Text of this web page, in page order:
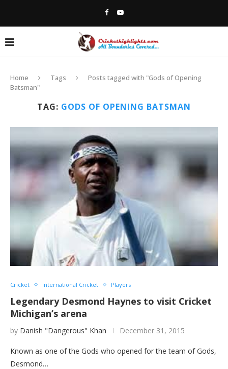
Home Tags
Posts tagged with "Gods of Opening
Batsman"
TAG: GODS OF OPENING BATSMAN
Cricket International Cricket Players
Legendary Desmond Haynes to visit Cricket
Michigan’s arena
by Danish "Dangerous" Khan December 31, 2015
Known as one of the Gods who opened for the team of Gods,
Desmond…